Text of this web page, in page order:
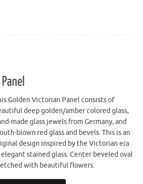
Golden Victorian Panel consists of
deep golden/amber colored glass,
made glass jewels from Germany, and
blown red glass and bevels. This is an
design inspired by the Victorian era
elegant stained glass. Center beveled oval
with beautiful flowers.